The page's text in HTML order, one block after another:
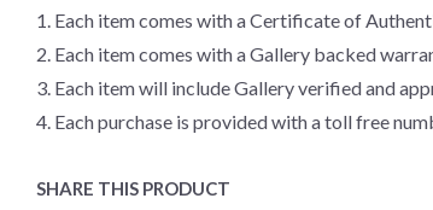
1. Each item comes with a Certificate of
2. Each item comes with a Gallery backed
3. Each item will include Gallery verified and
4. Each purchase is provided with a toll free
SHARE THIS PRODUCT